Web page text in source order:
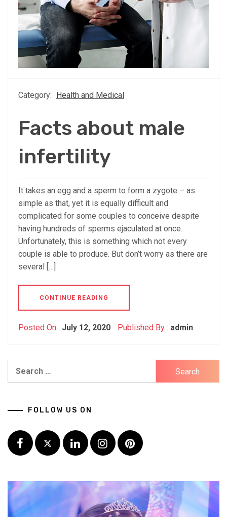
Category: Health and Medical
Facts about male
infertility
It takes an egg and a sperm to form a zygote – as
simple as that, yet it is equally difficult and
complicated for some couples to conceive despite
having hundreds of sperms ejaculated at once.
Unfortunately, this is something which not every
couple is able to produce. But don’t worry as there are
several […]
CONTINUE READING
Posted On : July 12, 2020 Published By : admin
Search
FOLLOW US ON
Facebook
TwitterLinkedInInstagramPinterest